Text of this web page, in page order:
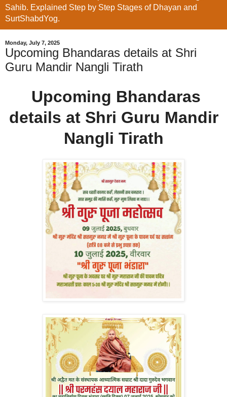
Sahib. Explained Step by Step Stages of Dhayan and
SurtShabdYog.
Monday, July 7, 2025
Upcoming Bhandaras details at Shri
Guru Mandir Nangli Tirath
Upcoming Bhandaras
details at Shri Guru Mandir
Nangli Tirath